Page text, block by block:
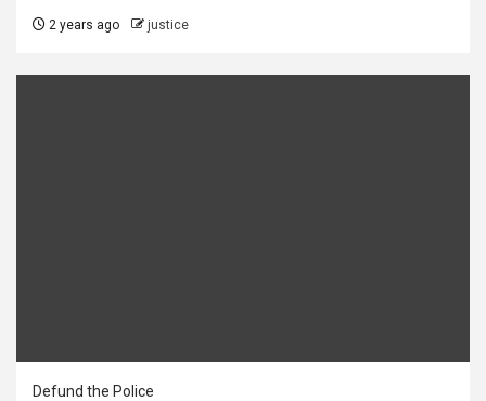
2 years ago justice
Defund the Police